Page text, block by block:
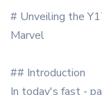
# Unveiling the
Marvel
## Introduction
In today's fast -